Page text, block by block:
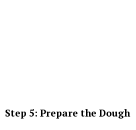
Step 5: Prepare the Dough